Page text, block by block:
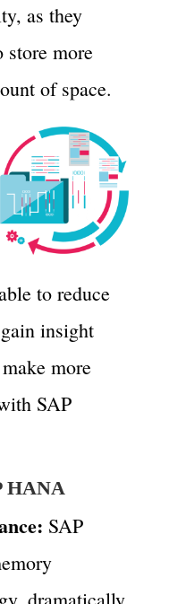
as they
store more
of space.
to reduce
insight
more
SAP
HANA
SAP